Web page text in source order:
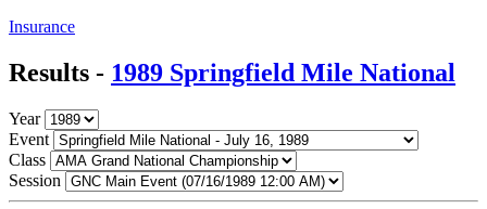
Insurance
Results - 1989 Springfield Mile National
Year
Event
Class
Session